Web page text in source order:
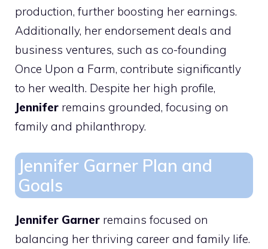
production, further boosting her earnings.
Additionally, her endorsement deals and
business ventures, such as co-founding
Once Upon a Farm, contribute significantly
to her wealth. Despite her high profile,
Jennifer remains grounded, focusing on
family and philanthropy.
Jennifer Garner Plan and
Goals
Jennifer Garner remains focused on
balancing her thriving career and family life.